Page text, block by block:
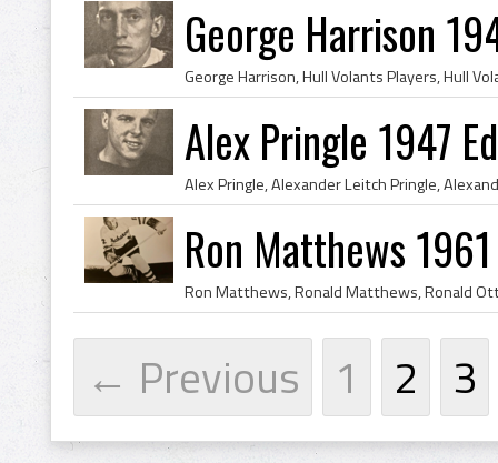
George Harrison
Alex Pringle 1947
Ron Matthews
← Previous 1 2 3